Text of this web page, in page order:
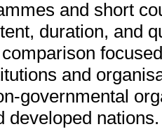
and short
duration, and
and
governmental
developed nations.